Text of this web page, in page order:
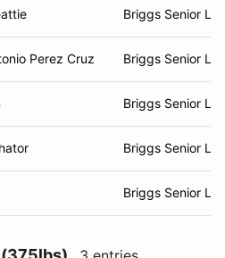
Briggs Senior
Perez Cruz Briggs Senior
Briggs Senior
Briggs Senior
Briggs Senior